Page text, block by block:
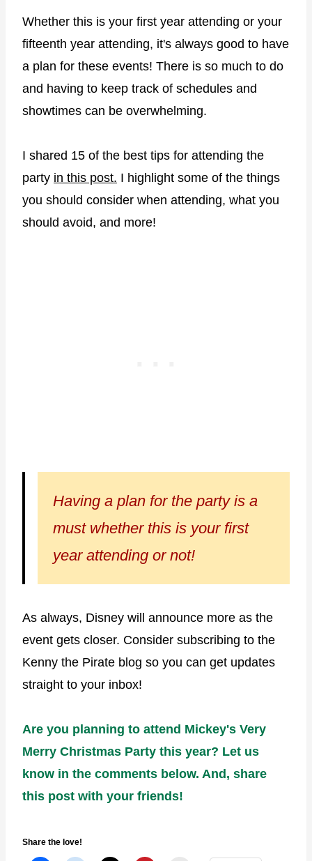
Whether this is your first year attending or your
fifteenth year attending, it's always good to have
a plan for these events! There is so much to do
and having to keep track of schedules and
showtimes can be overwhelming.
I shared 15 of the best tips for attending the
party in this post. I highlight some of the things
you should consider when attending, what you
should avoid, and more!
Having a plan for the party is a
must whether this is your first
year attending or not!
As always, Disney will announce more as the
event gets closer. Consider subscribing to the
Kenny the Pirate blog so you can get updates
straight to your inbox!
Are you planning to attend Mickey's Very
Merry Christmas Party this year? Let us
know in the comments below. And, share
this post with your friends!
Share the love!